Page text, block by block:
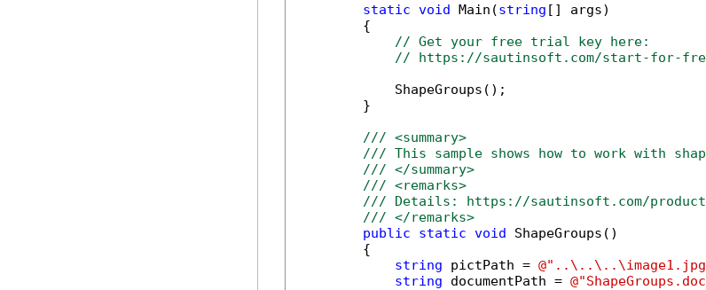
static void Main(string [] args)
        {
// Get your free trial key here:
// https://sautinsoft.com/start-for-
            ShapeGroups();
        }
/// <summary>
/// This sample shows how to work with
/// </summary>
/// <remarks>
/// Details: https://sautinsoft.com/products/
/// </remarks>
public
static void ShapeGroups()
        {
string pictPath =
string documentPath =